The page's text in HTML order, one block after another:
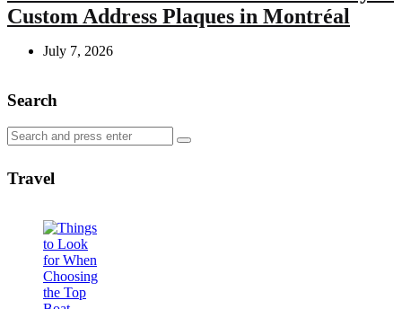
Custom Address Plaques in Montréal
July 7, 2026
Search
Search
for:
Search
Travel